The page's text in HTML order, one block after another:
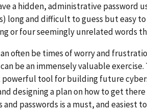
a hidden, administrative password
long and difficult to guess but easy
or four seemingly unrelated words
often be times of worry and
be an immensely valuable
powerful tool for building future
designing a plan on how to get
passwords is a must, and easiest